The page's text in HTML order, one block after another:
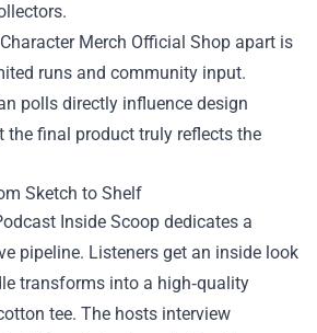
Merch Official Shop apart is
runs and community input.
polls directly influence design
the final product truly reflects the
Sketch to Shelf
Inside Scoop dedicates a
pipeline. Listeners get an inside look
transforms into a high‑quality
tee. The hosts interview